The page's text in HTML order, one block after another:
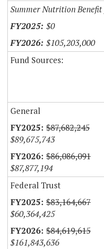
Summer Nutrition
$0
$105,203,000
Fund Sources:
General
$87,682,245
$89,675,743
$86,086,091
$87,877,194
Federal Trust
$83,164,667
$60,364,425
$84,619,615
$161,843,636